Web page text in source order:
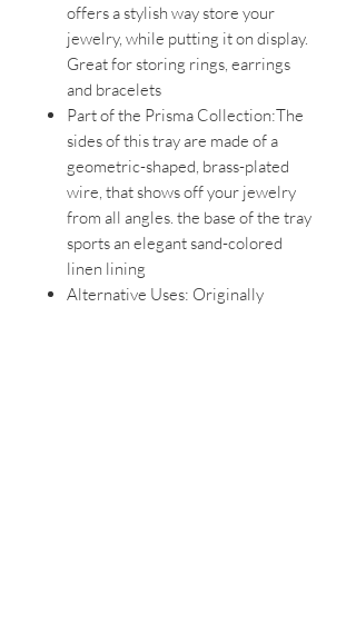
offers a stylish way store your
jewelry, while putting it on display.
Great for storing rings, earrings
and bracelets
Part of the Prisma Collection:The
sides of this tray are made of a
geometric-shaped, brass-plated
wire, that shows off your jewelry
from all angles. the base of the tray
sports an elegant sand-colored
linen lining
Alternative Uses: Originally